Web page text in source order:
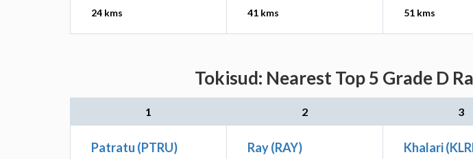
24 kms 41 kms 51 kms
Tokisud: Nearest Top 5 Grade D
1 2 3
Patratu (PTRU) Ray (RAY) Khalari